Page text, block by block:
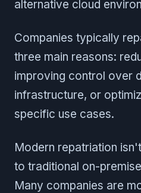
alternative cloud
Companies typically
three main reasons:
improving control over
infrastructure, or
specific use cases.
Modern repatriation
to traditional on-
Many companies are